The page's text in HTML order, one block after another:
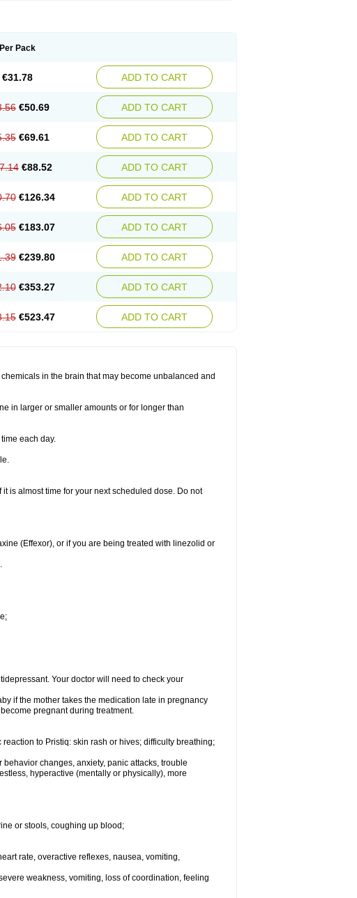
Per Pack
€31.78 ADD TO CART
€50.69 ADD TO CART
€69.61 ADD TO CART
€88.52 ADD TO CART
€126.34 ADD TO CART
€183.07 ADD TO CART
€239.80 ADD TO CART
€353.27 ADD TO CART
€523.47 ADD TO CART
in the brain that may become unbalanced and
in larger or smaller amounts or for longer than
each day.
is almost time for your next scheduled dose. Do not
(Effexor), or if you are being treated with linezolid or
Your doctor will need to check your
if the mother takes the medication late in pregnancy
pregnant during treatment.
to Pristiq: skin rash or hives; difficulty breathing;
changes, anxiety, panic attacks, trouble
hyperactive (mentally or physically), more
or stools, coughing up blood;
rate, overactive reflexes, nausea, vomiting,
weakness, vomiting, loss of coordination, feeling